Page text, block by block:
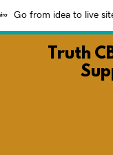
Go from idea to live
Truth